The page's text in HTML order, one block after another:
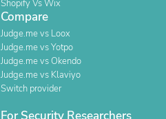
Shopify Vs Wix
Compare
Judge.me vs Loox
Judge.me vs Yotpo
Judge.me vs Okendo
Judge.me vs Klaviyo
Switch provider